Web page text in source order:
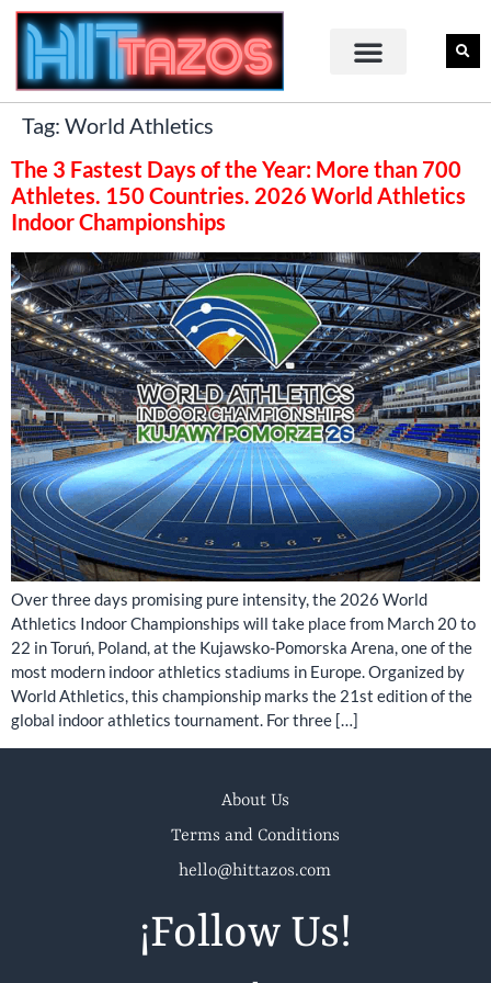
Tag: World Athletics
The 3 Fastest Days of the Year: More than 700
Athletes. 150 Countries. 2026 World Athletics
Indoor Championships
Over three days promising pure intensity, the 2026 World
Athletics Indoor Championships will take place from March 20 to
22 in Toruń, Poland, at the Kujawsko-Pomorska Arena, one of the
most modern indoor athletics stadiums in Europe. Organized by
World Athletics, this championship marks the 21st edition of the
global indoor athletics tournament. For three […]
About Us
Terms and Conditions
hello@hittazos.com
¡Follow Us!